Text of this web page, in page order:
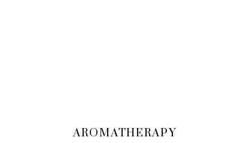
AROMATHERAPY